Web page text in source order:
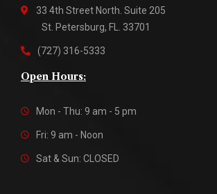
33 4th Street North. Suite 205
St. Petersburg, FL. 33701
(727) 316-5333
Open Hours:
Mon - Thu: 9 am - 5 pm
Fri: 9 am - Noon
Sat & Sun: CLOSED